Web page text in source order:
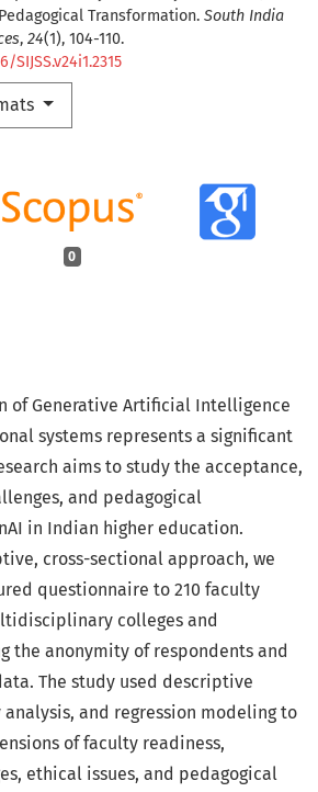
Transformation. South India
, 24(1), 104-110.
0
of Generative Artificial Intelligence
systems represents a significant
aims to study the acceptance,
and pedagogical
in Indian higher education.
cross-sectional approach, we
questionnaire to 210 faculty
colleges and
the anonymity of respondents and
The study used descriptive
and regression modeling to
of faculty readiness,
ethical issues, and pedagogical